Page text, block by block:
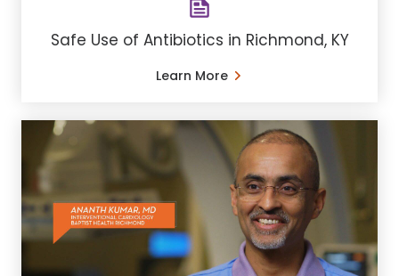
Safe Use of Antibiotics in Richmond, KY
Learn More